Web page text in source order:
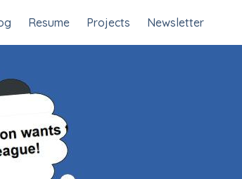
Resume Projects Newsletter